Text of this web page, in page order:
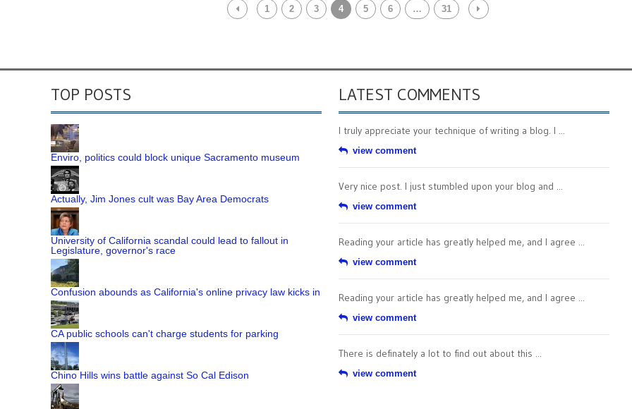
1 2 3 4 5 6 … 31
TOP POSTS
Enviro, politics could block unique Sacramento museum
Actually, Jim Jones cult was Bay Area Democrats
University of California scandal could lead to fallout in
Legislature, governor's race
Confusion abounds as California's online privacy law kicks in
CA public schools can't charge students for parking
Chino Hills wins battle against So Cal Edison
LATEST COMMENTS
I truly appreciate your technique of writing a blog. I ...
view comment
Very nice post. I just stumbled upon your blog and ...
view comment
Reading your article has greatly helped me, and I agree ...
view comment
Reading your article has greatly helped me, and I agree ...
view comment
There is definately a lot to find out about this ...
view comment